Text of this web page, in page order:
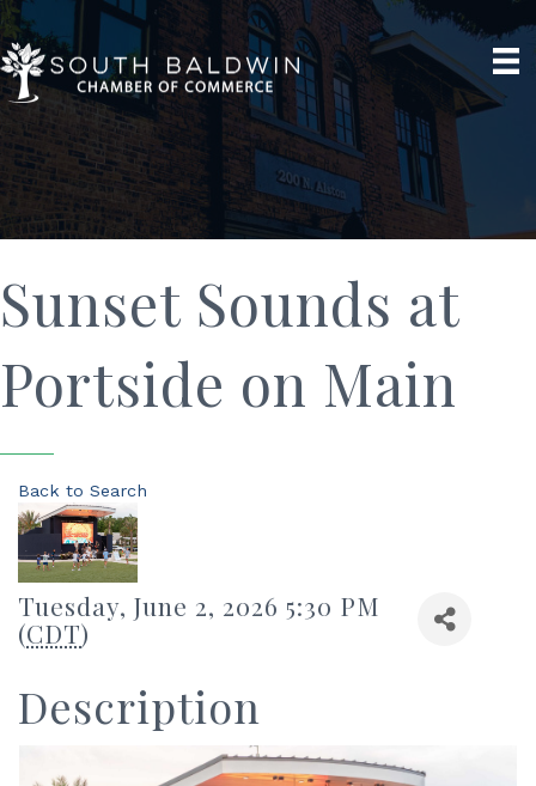
Sunset Sounds at
Portside on Main
Back to Search
Tuesday, June 2, 2026 5:30 PM
(CDT)
Description